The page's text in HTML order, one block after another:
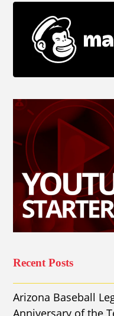
Recent Posts
Arizona Baseball